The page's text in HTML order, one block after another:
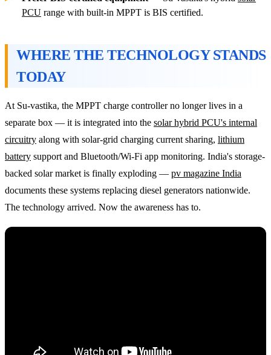
PCU range with built-in MPPT is BIS certified.
WHERE THE TECHNOLOGY STANDS
TODAY
At Su-vastika, the MPPT charge controller no longer lives in a
separate box — it is integrated into the solar hybrid PCU's internal
circuitry along with solar-grid charging current sharing, lithium
battery support and Bluetooth/Wi-Fi app monitoring. India's storage-
backed solar market is finally exploding — pv magazine India
documents these systems replacing diesel generators nationwide.
The technology arrived. Now the awareness has to.